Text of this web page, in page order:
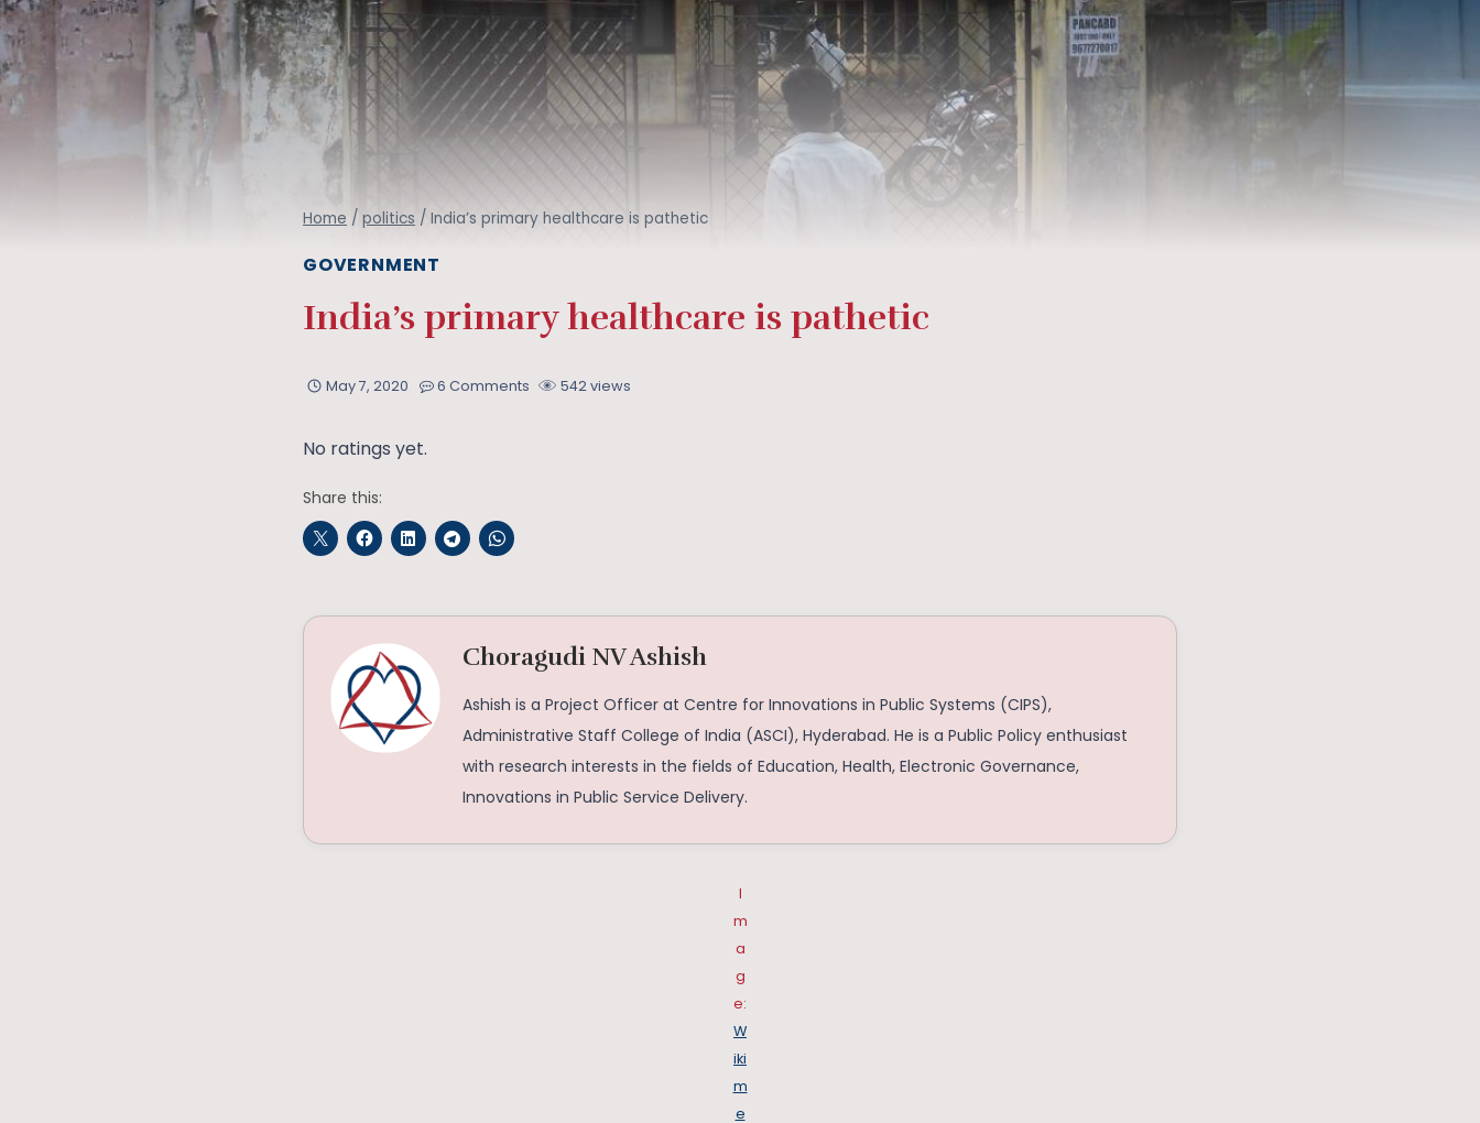
Home / politics / India’s primary healthcare is pathetic
GOVERNMENT
India’s primary healthcare is pathetic
May 7, 2020 6 Comments 542 views
No ratings yet.
Share this:
Choragudi NV Ashish
Ashish is a Project Officer at Centre for Innovations in Public Systems (CIPS),
Administrative Staff College of India (ASCI), Hyderabad. He is a Public Policy enthusiast
with research interests in the fields of Education, Health, Electronic Governance,
Innovations in Public Service Delivery.
I
m
a
g
e:
W
iki
m
e